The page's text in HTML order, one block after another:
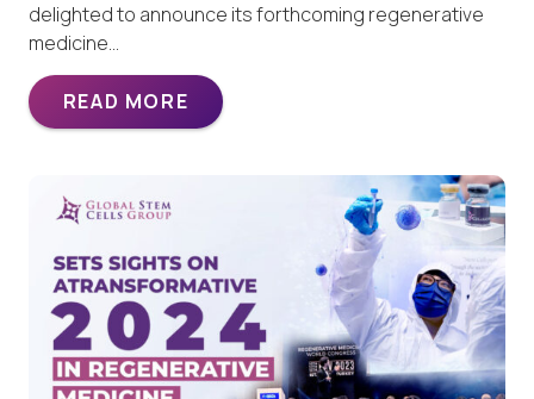
delighted to announce its forthcoming regenerative
medicine…
READ MORE